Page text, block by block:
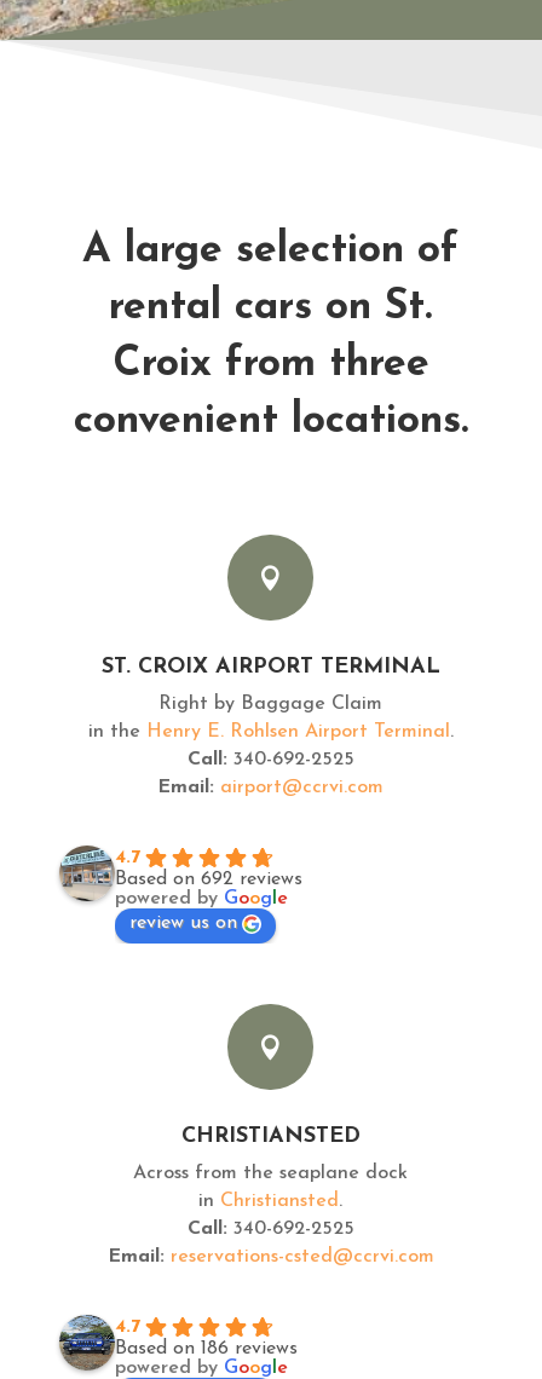
A large selection of
rental cars on St.
Croix from three
convenient locations.

ST. CROIX AIRPORT TERMINAL
Right by Baggage Claim
in the Henry E. Rohlsen Airport Terminal .
Call: 340-692-2525
Email: airport@ccrvi.com
4.7
Based on 692 reviews
powered by Goog e
review us on

CHRISTIANSTED
Across from the seaplane dock
in Christiansted .
Call: 340-692-2525
Email: reservations-csted@ccrvi.com
4.7
Based on 186 reviews
powered by Goog e